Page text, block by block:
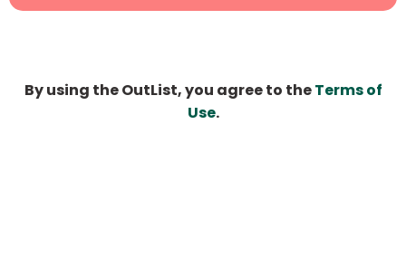
By using the OutList, you agree to theTerms of
Use.